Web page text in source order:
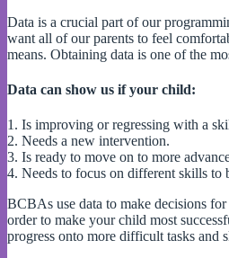
Data is a crucial part of our
want all of our parents to feel
means. Obtaining data is one of the
Data can show us if your child:
1. Is improving or regressing with a
2. Needs a new intervention.
3. Is ready to move on to more
4. Needs to focus on different skills to
BCBAs use data to make decisions
order to make your child most
progress onto more difficult tasks and